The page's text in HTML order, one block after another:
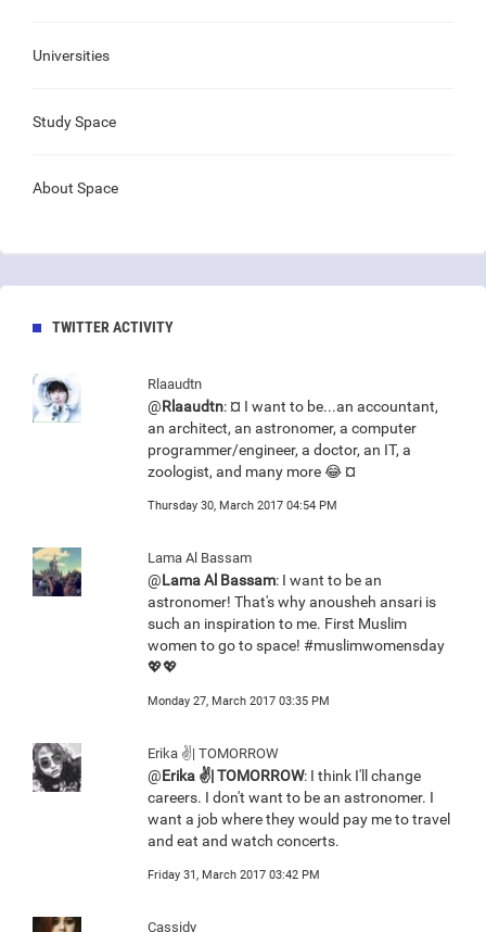
Universities
Study Space
About Space
TWITTER ACTIVITY
Rlaaudtn
@Rlaaudtn: ¤ I want to be...an accountant,
an architect, an astronomer, a computer
programmer/engineer, a doctor, an IT, a
zoologist, and many more 😂 ¤
Thursday 30, March 2017 04:54 PM
Lama Al Bassam
@Lama Al Bassam: I want to be an
astronomer! That's why anousheh ansari is
such an inspiration to me. First Muslim
women to go to space! #muslimwomensday
💖💖
Monday 27, March 2017 03:35 PM
Erika ✌️| TOMORROW
@Erika ✌️| TOMORROW: I think I'll change
careers. I don't want to be an astronomer. I
want a job where they would pay me to travel
and eat and watch concerts.
Friday 31, March 2017 03:42 PM
Cassidy